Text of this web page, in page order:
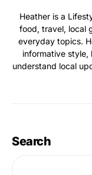
Heather is a
food, travel, local
everyday topics.
informative style,
understand local
Search